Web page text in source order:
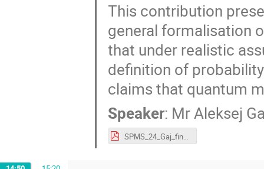
This contribution
general formalisation
that under realistic
definition of
claims that quantum
Speaker: MrAleksej
SPMS_24_Gaj_final.pdf